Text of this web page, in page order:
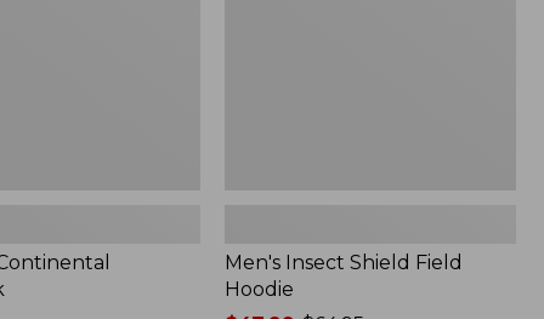
Men's Insect Shield Field
Hoodie